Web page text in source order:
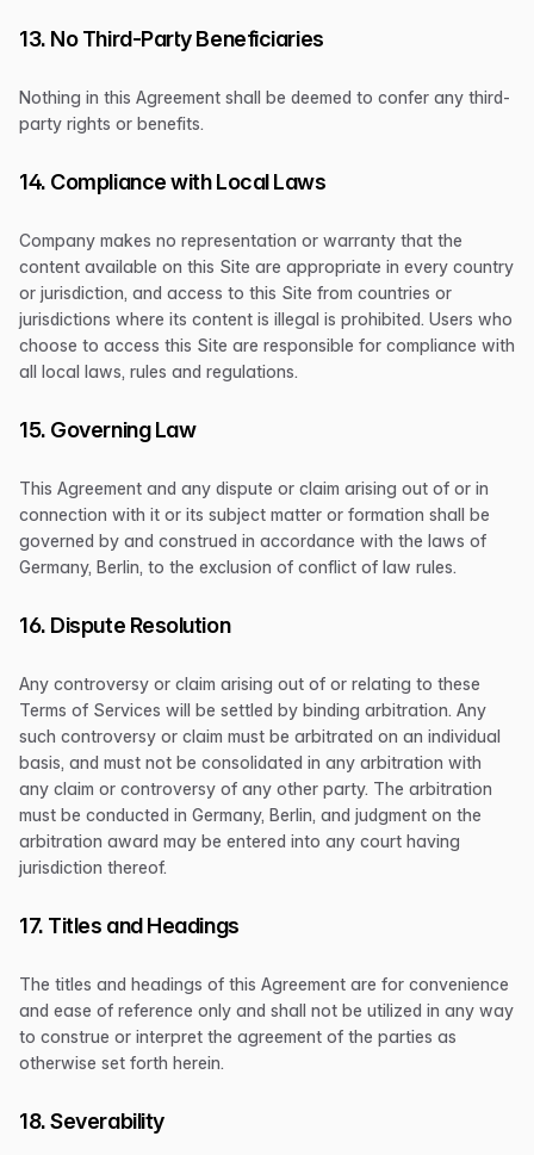
13. No Third-Party Beneficiaries
Nothing in this Agreement shall be deemed to confer any third-
party rights or benefits.
14. Compliance with Local Laws
Company makes no representation or warranty that the
content available on this Site are appropriate in every country
or jurisdiction, and access to this Site from countries or
jurisdictions where its content is illegal is prohibited. Users who
choose to access this Site are responsible for compliance with
all local laws, rules and regulations.
15. Governing Law
This Agreement and any dispute or claim arising out of or in
connection with it or its subject matter or formation shall be
governed by and construed in accordance with the laws of
Germany, Berlin, to the exclusion of conflict of law rules.
16. Dispute Resolution
Any controversy or claim arising out of or relating to these
Terms of Services will be settled by binding arbitration. Any
such controversy or claim must be arbitrated on an individual
basis, and must not be consolidated in any arbitration with
any claim or controversy of any other party. The arbitration
must be conducted in Germany, Berlin, and judgment on the
arbitration award may be entered into any court having
jurisdiction thereof.
17. Titles and Headings
The titles and headings of this Agreement are for convenience
and ease of reference only and shall not be utilized in any way
to construe or interpret the agreement of the parties as
otherwise set forth herein.
18. Severability